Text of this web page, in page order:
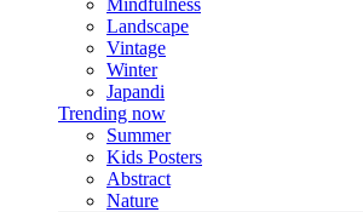
Mindfulness
Landscape
Vintage
Winter
Japandi
Trending now
Summer
Kids Posters
Abstract
Nature